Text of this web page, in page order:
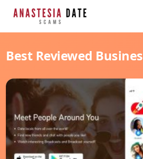
Best Reviewed